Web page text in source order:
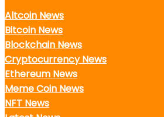
Altcoin News
Bitcoin News
Blockchain News
Cryptocurrency News
Ethereum News
Meme Coin News
NFT News